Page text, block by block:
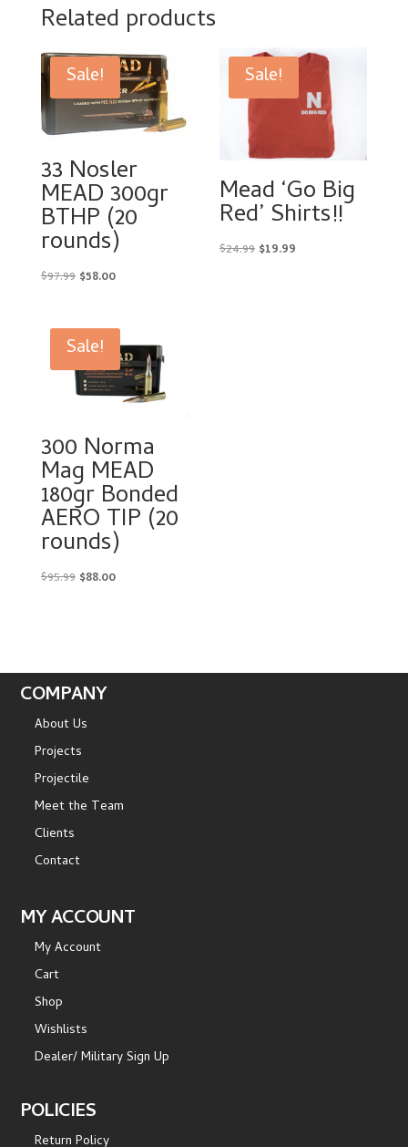
Related products
Sale!
33 Nosler
MEAD 300gr
BTHP (20
rounds)
$97.99 Original
$97.99.
$58.00Current
$58.00.
Sale!
Mead ‘Go Big
Red’ Shirts!!
$24.99 Original
$19.99
Sale!
300 Norma
Mag MEAD
180gr Bonded
AERO TIP (20
rounds)
$95.99 Original
$88.00Current
COMPANY
About Us
Projects
Projectile
Meet the Team
Clients
Contact
MY ACCOUNT
My Account
Cart
Shop
Wishlists
Dealer/ Military Sign Up
POLICIES
Return Policy